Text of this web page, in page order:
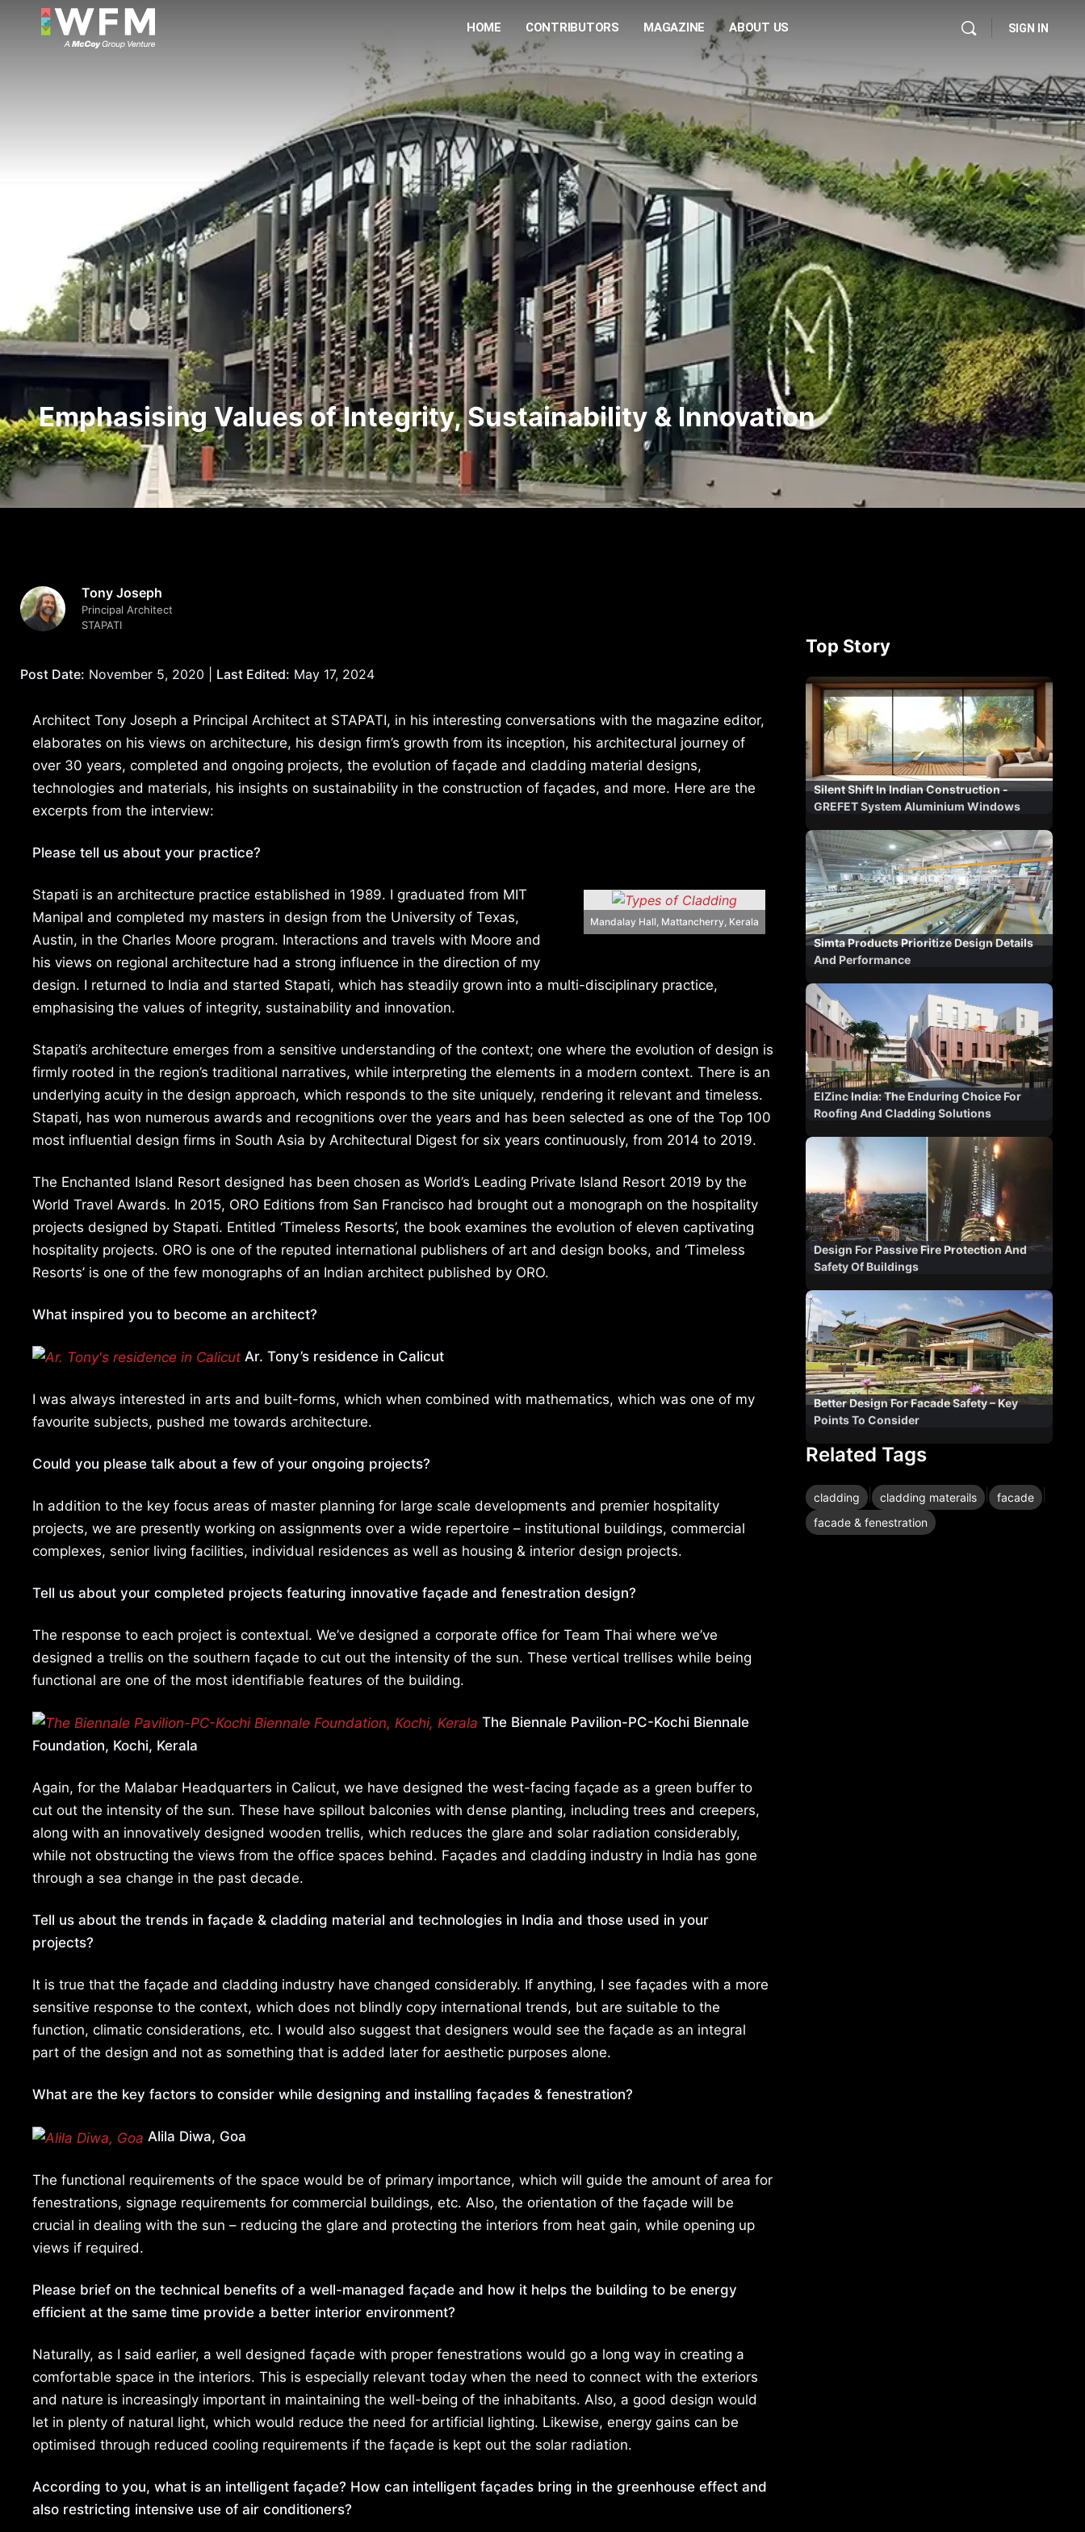
HOME CONTRIBUTORS MAGAZINE ABOUT US SIGN IN
Emphasising Values of Integrity, Sustainability & Innovation
Tony Joseph
Principal Architect
STAPATI
Post Date: November 5, 2020 | Last Edited: May 17, 2024
Architect Tony Joseph a Principal Architect at STAPATI, in his interesting conversations with the magazine editor,
elaborates on his views on architecture, his design firm’s growth from its inception, his architectural journey of
over 30 years, completed and ongoing projects, the evolution of façade and cladding material designs,
technologies and materials, his insights on sustainability in the construction of façades, and more. Here are the
excerpts from the interview:
Please tell us about your practice?
Mandalay Hall, Mattancherry, Kerala
Stapati is an architecture practice established in 1989. I graduated from MIT
Manipal and completed my masters in design from the University of Texas,
Austin, in the Charles Moore program. Interactions and travels with Moore and
his views on regional architecture had a strong influence in the direction of my
design. I returned to India and started Stapati, which has steadily grown into a multi-disciplinary practice,
emphasising the values of integrity, sustainability and innovation.
Stapati’s architecture emerges from a sensitive understanding of the context; one where the evolution of design is
firmly rooted in the region’s traditional narratives, while interpreting the elements in a modern context. There is an
underlying acuity in the design approach, which responds to the site uniquely, rendering it relevant and timeless.
Stapati, has won numerous awards and recognitions over the years and has been selected as one of the Top 100
most influential design firms in South Asia by Architectural Digest for six years continuously, from 2014 to 2019.
The Enchanted Island Resort designed has been chosen as World’s Leading Private Island Resort 2019 by the
World Travel Awards. In 2015, ORO Editions from San Francisco had brought out a monograph on the hospitality
projects designed by Stapati. Entitled ‘Timeless Resorts’, the book examines the evolution of eleven captivating
hospitality projects. ORO is one of the reputed international publishers of art and design books, and ‘Timeless
Resorts’ is one of the few monographs of an Indian architect published by ORO.
What inspired you to become an architect?
Ar. Tony’s residence in Calicut
I was always interested in arts and built-forms, which when combined with mathematics, which was one of my
favourite subjects, pushed me towards architecture.
Could you please talk about a few of your ongoing projects?
In addition to the key focus areas of master planning for large scale developments and premier hospitality
projects, we are presently working on assignments over a wide repertoire – institutional buildings, commercial
complexes, senior living facilities, individual residences as well as housing & interior design projects.
Tell us about your completed projects featuring innovative façade and fenestration design?
The response to each project is contextual. We’ve designed a corporate office for Team Thai where we’ve
designed a trellis on the southern façade to cut out the intensity of the sun. These vertical trellises while being
functional are one of the most identifiable features of the building.
The Biennale Pavilion-PC-Kochi Biennale
Foundation, Kochi, Kerala
Again, for the Malabar Headquarters in Calicut, we have designed the west-facing façade as a green buffer to
cut out the intensity of the sun. These have spillout balconies with dense planting, including trees and creepers,
along with an innovatively designed wooden trellis, which reduces the glare and solar radiation considerably,
while not obstructing the views from the office spaces behind. Façades and cladding industry in India has gone
through a sea change in the past decade.
Tell us about the trends in façade & cladding material and technologies in India and those used in your
projects?
It is true that the façade and cladding industry have changed considerably. If anything, I see façades with a more
sensitive response to the context, which does not blindly copy international trends, but are suitable to the
function, climatic considerations, etc. I would also suggest that designers would see the façade as an integral
part of the design and not as something that is added later for aesthetic purposes alone.
What are the key factors to consider while designing and installing façades & fenestration?
Alila Diwa, Goa
The functional requirements of the space would be of primary importance, which will guide the amount of area for
fenestrations, signage requirements for commercial buildings, etc. Also, the orientation of the façade will be
crucial in dealing with the sun – reducing the glare and protecting the interiors from heat gain, while opening up
views if required.
Please brief on the technical benefits of a well-managed façade and how it helps the building to be energy
efficient at the same time provide a better interior environment?
Naturally, as I said earlier, a well designed façade with proper fenestrations would go a long way in creating a
comfortable space in the interiors. This is especially relevant today when the need to connect with the exteriors
and nature is increasingly important in maintaining the well-being of the inhabitants. Also, a good design would
let in plenty of natural light, which would reduce the need for artificial lighting. Likewise, energy gains can be
optimised through reduced cooling requirements if the façade is kept out the solar radiation.
According to you, what is an intelligent façade? How can intelligent façades bring in the greenhouse effect and
also restricting intensive use of air conditioners?
Top Story
Silent Shift In Indian Construction -
GREFET System Aluminium Windows
Simta Products Prioritize Design Details
And Performance
ElZinc India: The Enduring Choice For
Roofing And Cladding Solutions
Design For Passive Fire Protection And
Safety Of Buildings
Better Design For Facade Safety – Key
Points To Consider
Related Tags
cladding cladding materails facade
facade & fenestration